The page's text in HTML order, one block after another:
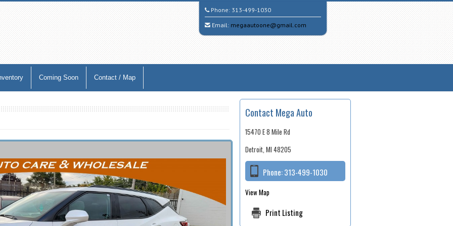
Phone: 313-499-1030
Email: megaautoone@gmail.com
Coming Soon Contact / Map
Contact Mega Auto
15470 E 8 Mile Rd
Detroit, MI 48205
Phone:313-499-1030
View Map
Print Listing